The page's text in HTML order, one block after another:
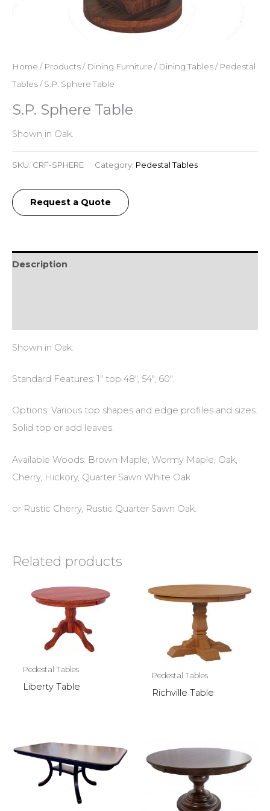
Home / Products/ Dining Furniture / Dining Tables/ Pedestal
Tables/ S.P. Sphere Table
S.P. Sphere Table
Shown in Oak.
SKU: CRF-SPHERE Category: Pedestal Tables
Request a Quote
Description
Shown in Oak.
Standard Features: 1″ top 48″, 54″, 60″.
Options: Various top shapes and edge profiles and sizes.
Solid top or add leaves.
Available Woods: Brown Maple, Wormy Maple, Oak,
Cherry, Hickory, Quarter Sawn White Oak
or Rustic Cherry, Rustic Quarter Sawn Oak.
Related products
Pedestal Tables
Liberty Table
Pedestal Tables
Richville Table